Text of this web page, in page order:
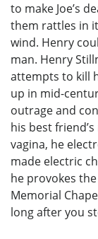
to make Joe’s
them rattles in
wind. Henry
man. Henry
attempts to kill
up in mid-
outrage and
his best
vagina, he
made electric
he provokes
Memorial
long after you